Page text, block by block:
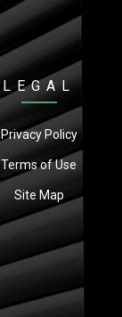
LEGAL
Privacy Policy
Terms of Use
Site Map